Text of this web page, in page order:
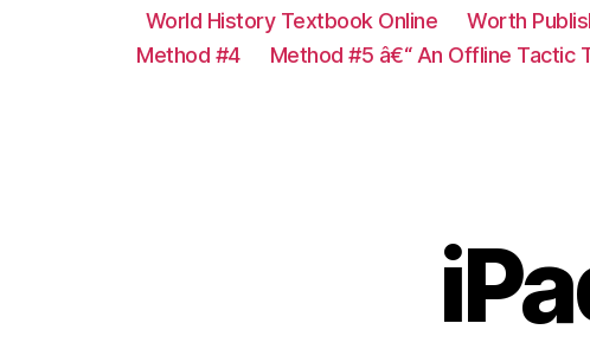
World History Textbook Online
Worth
Method #4
Method #5 â€“ An Offline Tactic